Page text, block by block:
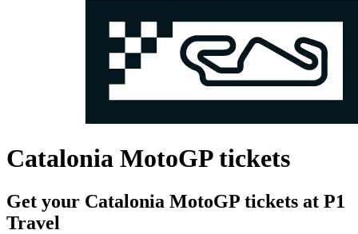
Catalonia MotoGP tickets
Get your Catalonia MotoGP tickets at P1
Travel